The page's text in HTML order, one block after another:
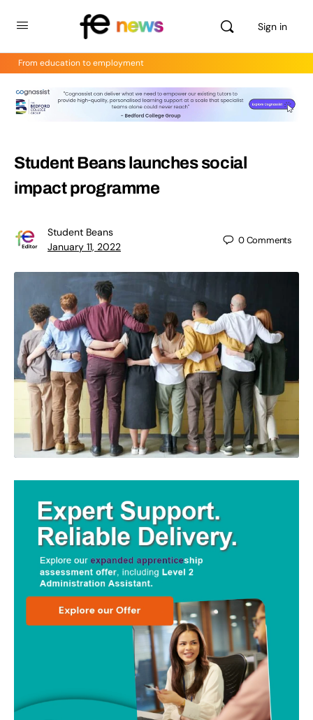
Sign in
From education to employment
Student Beans launches social
impact programme
Student Beans
January 11, 2022
0Comments